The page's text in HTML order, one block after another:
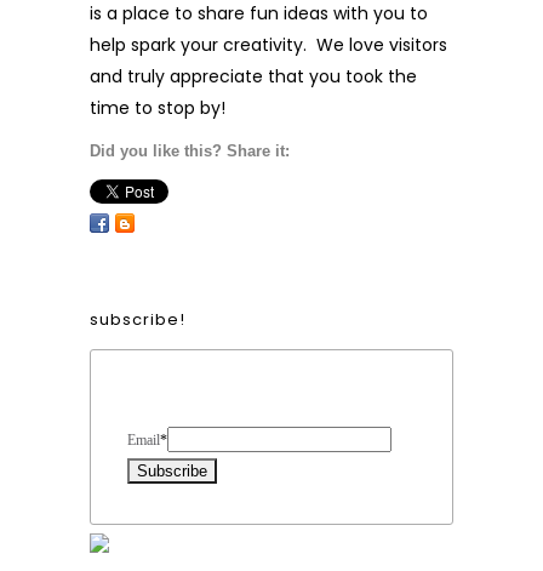
is a place to share fun ideas with you to
help spark your creativity. We love visitors
and truly appreciate that you took the
time to stop by!
Did you like this? Share it:
subscribe!
Email*